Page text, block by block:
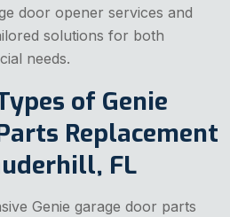
door opener services and
solutions for both
needs.
of Genie
Replacement
FL
Genie garage door parts